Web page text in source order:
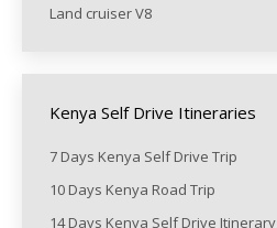
Land cruiser V8
Kenya Self Drive Itineraries
7 Days Kenya Self Drive Trip
10 Days Kenya Road Trip
14 Days Kenya Self Drive Itinerary